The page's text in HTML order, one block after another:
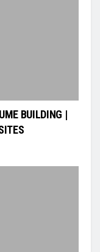
BUILDING |